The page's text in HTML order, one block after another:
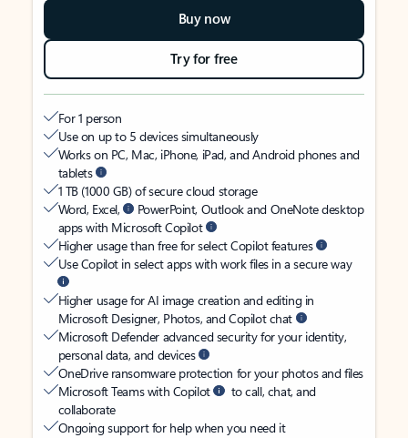
Buy now
Try for free
For 1 person
Use on up to 5 devices simultaneously
Works on PC, Mac, iPhone, iPad, and Android phones and
tablets
1 TB (1000 GB) of secure cloud storage
Word, Excel,
PowerPoint, Outlook and OneNote desktop
apps with Microsoft Copilot
Higher usage than free for select Copilot features
Use Copilot in select apps with work files in a secure way
Higher usage for AI image creation and editing in
Microsoft Designer, Photos, and Copilot chat
Microsoft Defender advanced security for your identity,
personal data, and devices
OneDrive ransomware protection for your photos and files
Microsoft Teams with Copilot
to call, chat, and
collaborate
Ongoing support for help when you need it